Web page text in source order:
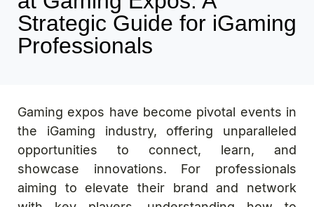
Strategic Guide for iGaming
Professionals
Gaming expos have become pivotal events in
the iGaming industry, offering unparalleled
opportunities to connect, learn, and
showcase innovations. For professionals
aiming to elevate their brand and network